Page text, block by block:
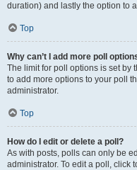
duration) and lastly the option to
Top
Why can’t I add more poll
The limit for poll options is set by
to add more options to your poll
administrator.
Top
How do I edit or delete a poll?
As with posts, polls can only be
administrator. To edit a poll, click